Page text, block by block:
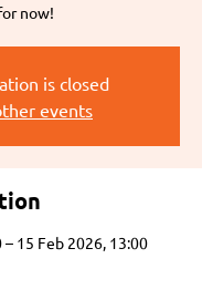
now!
is closed
events
15 Feb 2026, 13:00